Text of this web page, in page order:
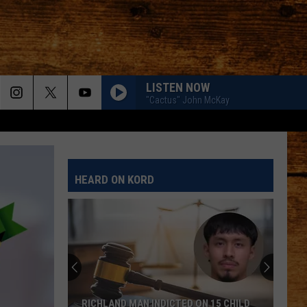
LISTEN NOW
"Cactus" John McKay
HEARD ON KORD
RICHLAND MAN INDICTED ON 15 CHILD